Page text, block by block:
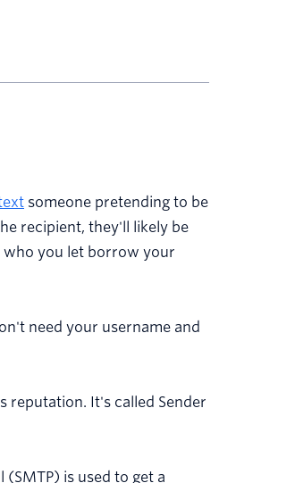
someone pretending to be
recipient, they'll likely be
you let borrow your
need your username and
reputation. It's called Sender
is used to get a